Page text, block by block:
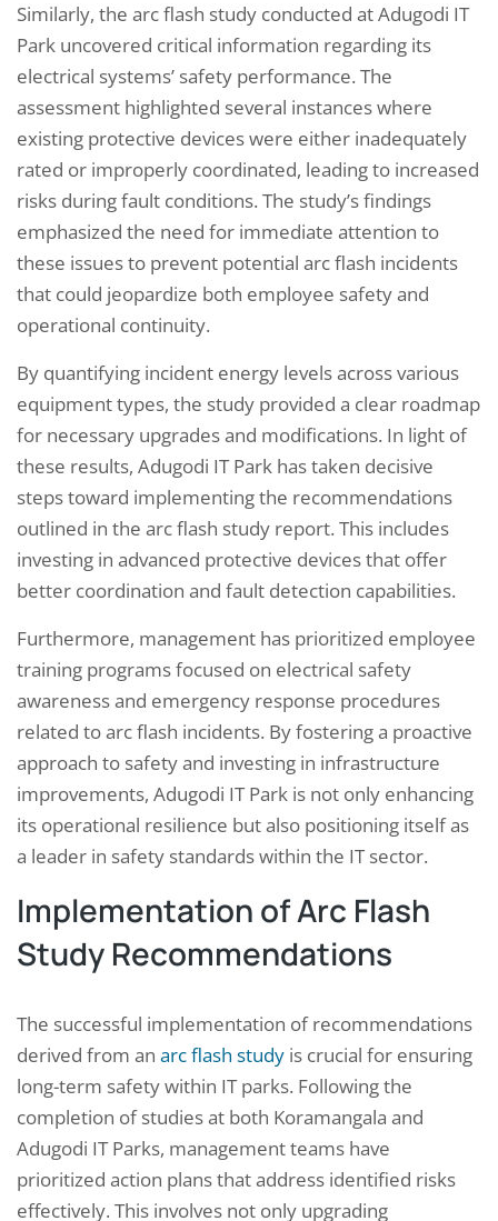
Similarly, the arc flash study conducted at Adugodi IT
Park uncovered critical information regarding its
electrical systems’ safety performance. The
assessment highlighted several instances where
existing protective devices were either inadequately
rated or improperly coordinated, leading to increased
risks during fault conditions. The study’s findings
emphasized the need for immediate attention to
these issues to prevent potential arc flash incidents
that could jeopardize both employee safety and
operational continuity.
By quantifying incident energy levels across various
equipment types, the study provided a clear roadmap
for necessary upgrades and modifications. In light of
these results, Adugodi IT Park has taken decisive
steps toward implementing the recommendations
outlined in the arc flash study report. This includes
investing in advanced protective devices that offer
better coordination and fault detection capabilities.
Furthermore, management has prioritized employee
training programs focused on electrical safety
awareness and emergency response procedures
related to arc flash incidents. By fostering a proactive
approach to safety and investing in infrastructure
improvements, Adugodi IT Park is not only enhancing
its operational resilience but also positioning itself as
a leader in safety standards within the IT sector.
Implementation of Arc Flash
Study Recommendations
The successful implementation of recommendations
derived from an arc flash study is crucial for ensuring
long-term safety within IT parks. Following the
completion of studies at both Koramangala and
Adugodi IT Parks, management teams have
prioritized action plans that address identified risks
effectively. This involves not only upgrading